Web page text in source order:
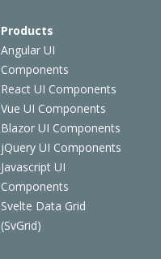
Products
Angular UI
Components
React UI Components
Vue UI Components
Blazor UI Components
jQuery UI Components
Javascript UI
Components
Svelte Data Grid
(SvGrid)